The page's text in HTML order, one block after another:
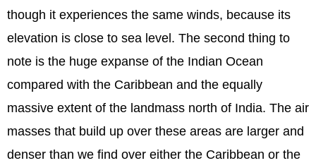
though it experiences the same winds, because its
elevation is close to sea level. The second thing to
note is the huge expanse of the Indian Ocean
compared with the Caribbean and the equally
massive extent of the landmass north of India. The air
masses that build up over these areas are larger and
denser than we find over either the Caribbean or the